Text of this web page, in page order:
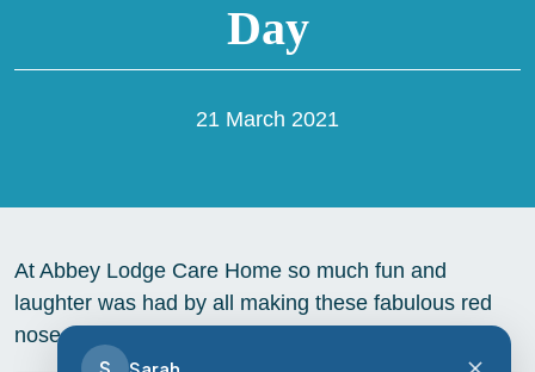
Day
21 March 2021
At Abbey Lodge Care Home so much fun and
laughter was had by all making these fabulous red
nose cakes, and all for a good cause to!